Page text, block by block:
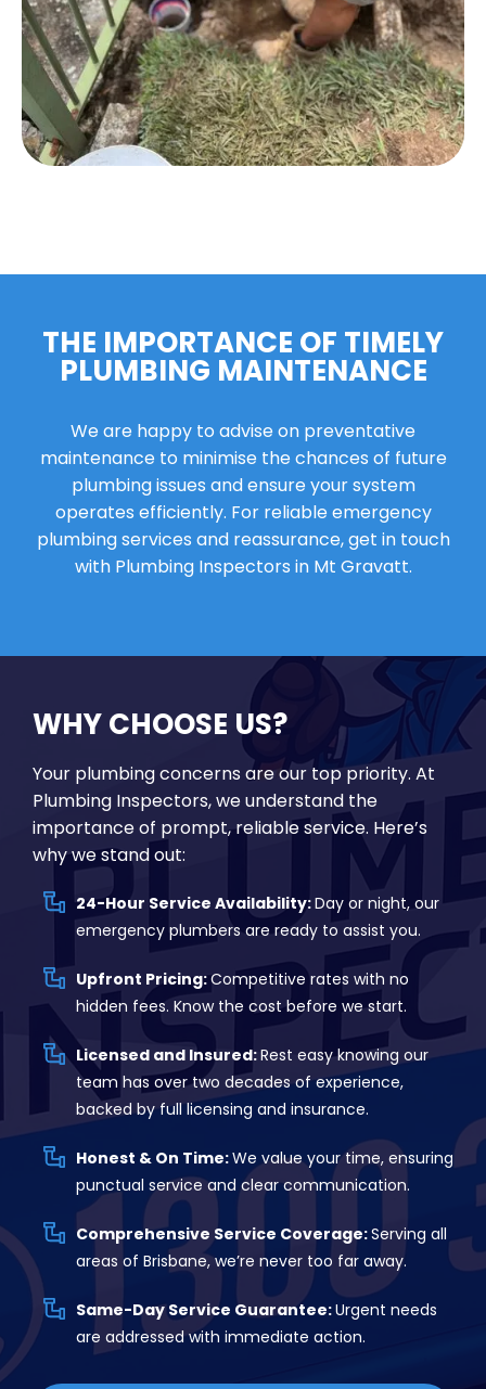
THE IMPORTANCE OF TIMELY
PLUMBING MAINTENANCE
We are happy to advise on preventative
maintenance to minimise the chances of future
plumbing issues and ensure your system
operates efficiently. For reliable emergency
plumbing services and reassurance, get in touch
with Plumbing Inspectors in Mt Gravatt.
WHY CHOOSE US?
Your plumbing concerns are our top priority. At
Plumbing Inspectors, we understand the
importance of prompt, reliable service. Here’s
why we stand out:
24-Hour Service Availability:Day or night, our
emergency plumbers are ready to assist you.
Upfront Pricing:Competitive rates with no
hidden fees. Know the cost before we start.
Licensed and Insured:Rest easy knowing our
team has over two decades of experience,
backed by full licensing and insurance.
Honest & On Time:We value your time, ensuring
punctual service and clear communication.
Comprehensive Service Coverage:Serving all
areas of Brisbane, we’re never too far away.
Same-Day Service Guarantee:Urgent needs
are addressed with immediate action.